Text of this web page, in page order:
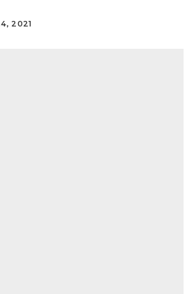
2021